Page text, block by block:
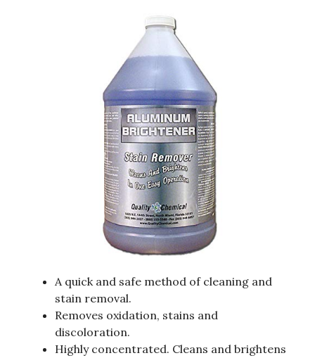
A quick and safe method of cleaning and
stain removal.
Removes oxidation, stains and
discoloration.
Highly concentrated. Cleans and brightens